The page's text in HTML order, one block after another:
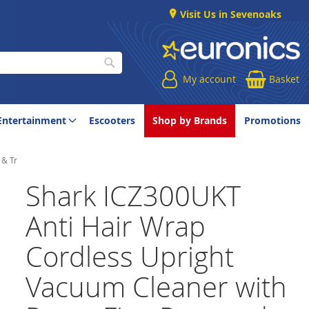
Visit Us in Sevenoaks
My account Basket
Escooters Shop by Brands Promotions
Tr
Shark ICZ300UKT
Anti Hair Wrap
Cordless Upright
Vacuum Cleaner with